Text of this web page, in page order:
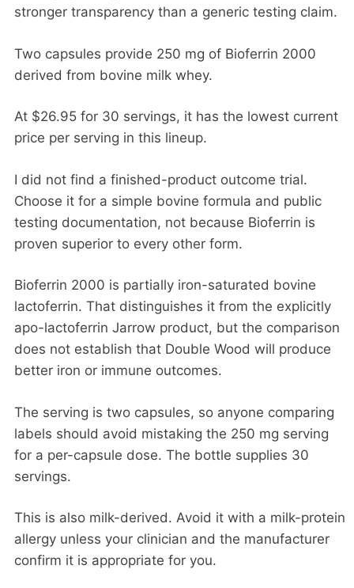
stronger transparency than a generic testing claim.
Two capsules provide 250 mg of Bioferrin 2000
derived from bovine milk whey.
At $26.95 for 30 servings, it has the lowest current
price per serving in this lineup.
I did not find a finished-product outcome trial.
Choose it for a simple bovine formula and public
testing documentation, not because Bioferrin is
proven superior to every other form.
Bioferrin 2000 is partially iron-saturated bovine
lactoferrin. That distinguishes it from the explicitly
apo-lactoferrin Jarrow product, but the comparison
does not establish that Double Wood will produce
better iron or immune outcomes.
The serving is two capsules, so anyone comparing
labels should avoid mistaking the 250 mg serving
for a per-capsule dose. The bottle supplies 30
servings.
This is also milk-derived. Avoid it with a milk-protein
allergy unless your clinician and the manufacturer
confirm it is appropriate for you.